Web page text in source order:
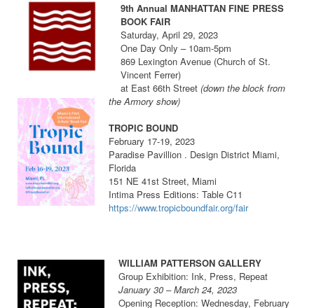
9th Annual MANHATTAN FINE PRESS
BOOK FAIR
Saturday, April 29, 2023
One Day Only – 10am-5pm
869 Lexington Avenue (Church of St.
Vincent Ferrer)
at East 66th Street (down the block from
the Armory show)
TROPIC BOUND
February 17-19, 2023
Paradise Pavillion . Design District Miami,
Florida
151 NE 41st Street, Miami
Intima Press Editions: Table C11
https://www.tropicboundfair.org/fair
WILLIAM PATTERSON GALLERY
Group Exhibition: Ink, Press, Repeat
January 30 – March 24, 2023
Opening Reception: Wednesday, February